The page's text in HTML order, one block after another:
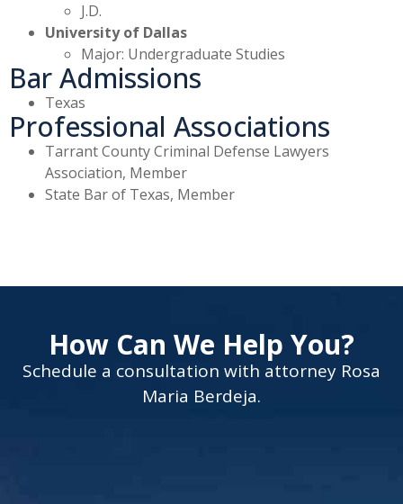
J.D.
University of Dallas
Major: Undergraduate Studies
Bar Admissions
Texas
Professional Associations
Tarrant County Criminal Defense Lawyers
Association, Member
State Bar of Texas, Member
How Can We Help You?
Schedule a consultation with attorney Rosa
Maria Berdeja.